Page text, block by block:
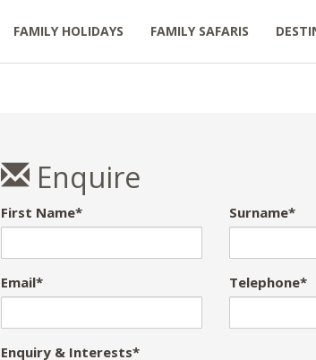
FAMILY HOLIDAYS FAMILY SAFARIS
Enquire
First Name* Surname*
Email* Telephone*
Enquiry & Interests*